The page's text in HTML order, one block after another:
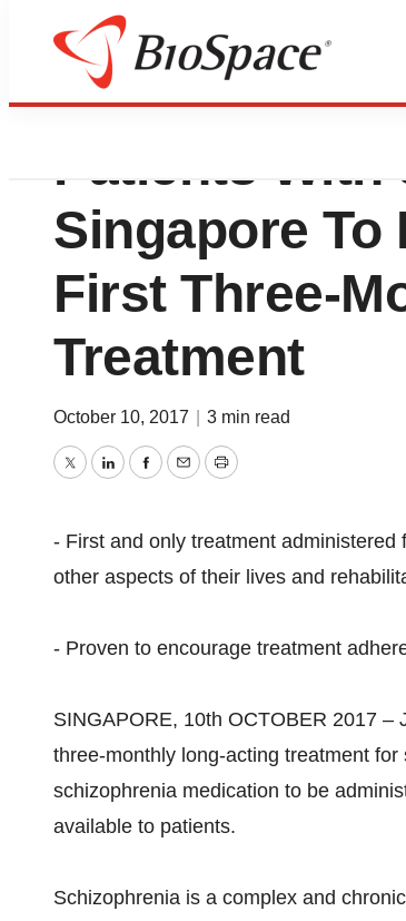
Johnson &
Patients With
Singapore To
First Three-
Treatment
October 10, 2017 3 min read
TwitterLinkedInFacebook
EmailPrint
- First and only treatment
other aspects of their lives and
- Proven to encourage treatment
SINGAPORE, 10th OCTOBER 2017
three-monthly long-acting treatment
schizophrenia medication to be
available to patients.
Schizophrenia is a complex and